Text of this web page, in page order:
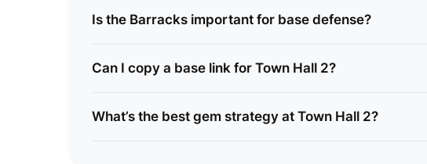
Is the Barracks important for base defense?
Can I copy a base link for Town Hall 2?
What’s the best gem strategy at Town Hall 2?